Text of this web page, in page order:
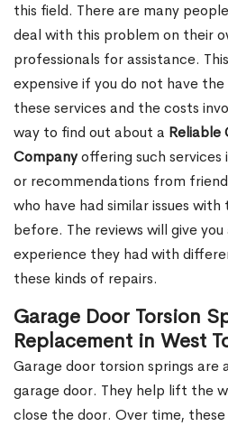
this field. There are many
deal with this problem on their
professionals for assistance.
expensive if you do not have
these services and the costs
way to find out about a Reliable
Companyoffering such services
or recommendations from
who have had similar issues
before. The reviews will give
experience they had with
these kinds of repairs.
Garage Door Torsion
Replacement in West
Garage door torsion springs
garage door. They help lift the
close the door. Over time,